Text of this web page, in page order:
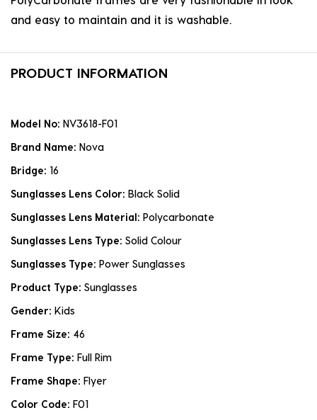
and easy to maintain and it is washable.
PRODUCT INFORMATION
Model No: NV3618-F01
Brand Name: Nova
Bridge: 16
Sunglasses Lens Color: Black Solid
Sunglasses Lens Material: Polycarbonate
Sunglasses Lens Type: Solid Colour
Sunglasses Type: Power Sunglasses
Product Type: Sunglasses
Gender: Kids
Frame Size: 46
Frame Type: Full Rim
Frame Shape: Flyer
Color Code: F01